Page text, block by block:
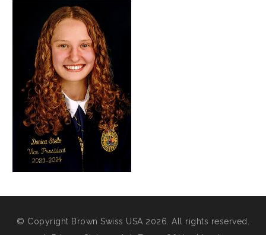
© Copyright Brown Swiss USA 2026. All rights reserved.